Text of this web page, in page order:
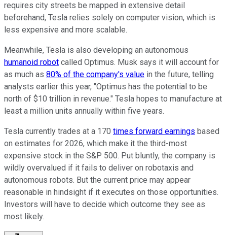
requires city streets be mapped in extensive detail
beforehand, Tesla relies solely on computer vision, which is
less expensive and more scalable.
Meanwhile, Tesla is also developing an autonomous
humanoid robot called Optimus. Musk says it will account for
as much as 80% of the company's value in the future, telling
analysts earlier this year, "Optimus has the potential to be
north of $10 trillion in revenue." Tesla hopes to manufacture at
least a million units annually within five years.
Tesla currently trades at a 170 times forward earnings based
on estimates for 2026, which make it the third-most
expensive stock in the S&P 500. Put bluntly, the company is
wildly overvalued if it fails to deliver on robotaxis and
autonomous robots. But the current price may appear
reasonable in hindsight if it executes on those opportunities.
Investors will have to decide which outcome they see as
most likely.